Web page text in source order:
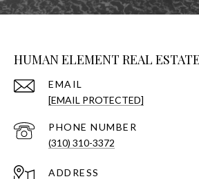
HUMAN ELEMENT REAL
EMAIL
[EMAIL PROTECTED]
PHONE NUMBER
(310) 310-3372
ADDRESS